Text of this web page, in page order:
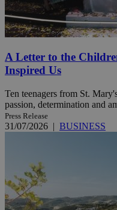
A Letter to the
Inspired Us
Ten teenagers from St.
passion, determination and
Press Release
31/07/2026 | BUSINESS